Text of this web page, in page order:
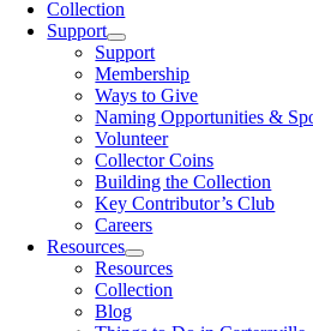
Collection
Support
Support
Membership
Ways to Give
Naming Opportunities &
Volunteer
Collector Coins
Building the Collection
Key Contributor’s Club
Careers
Resources
Resources
Collection
Blog